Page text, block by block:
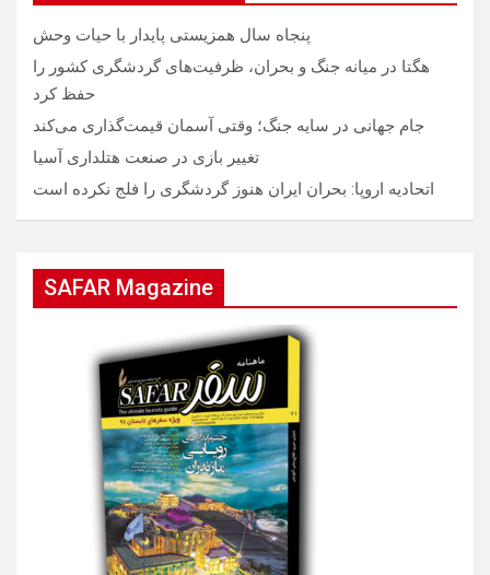
پنجاه سال همزیستی پایدار با حیات وحش
هگتا در میانه جنگ و بحران، ظرفیت‌های گردشگری کشور را
حفظ کرد
جام جهانی در سایه جنگ؛ وقتی آسمان قیمت‌گذاری می‌کند
تغییر بازی در صنعت هتلداری آسیا
اتحادیه اروپا: بحران ایران هنوز گردشگری را فلج نکرده است
SAFAR Magazine